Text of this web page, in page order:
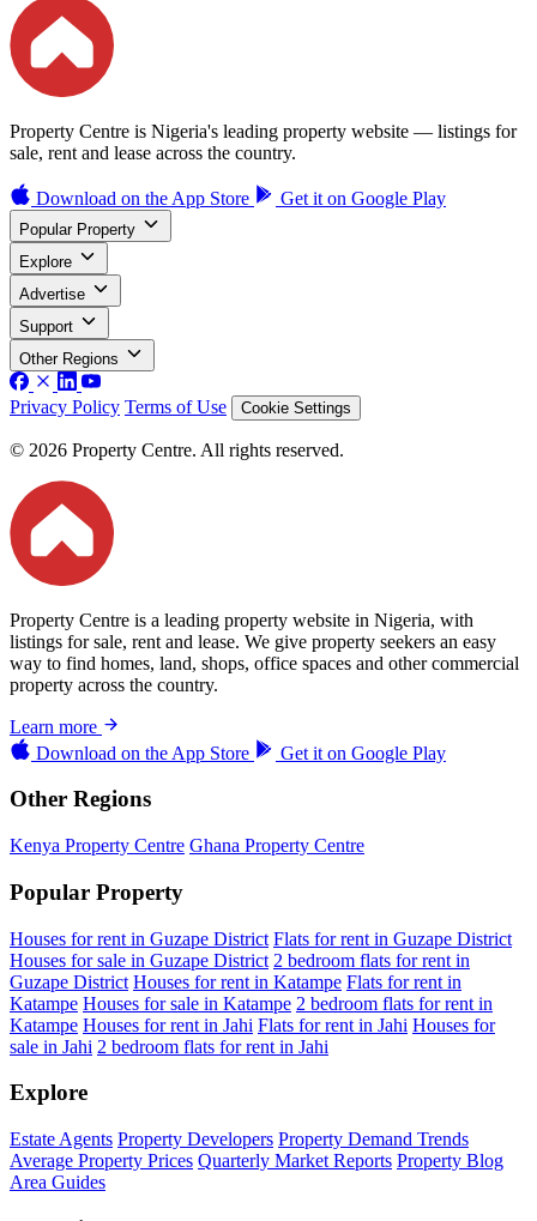
Property Centre is Nigeria's leading property website — listings for
sale, rent and lease across the country.
Download on the App Store Get it on Google Play
Popular Property
Explore
Advertise
Support
Other Regions
Privacy Policy Terms of Use Cookie Settings
© 2026 Property Centre. All rights reserved.
Property Centre is a leading property website in Nigeria, with
listings for sale, rent and lease. We give property seekers an easy
way to find homes, land, shops, office spaces and other commercial
property across the country.
Learn more
Download on the App Store Get it on Google Play
Other Regions
Kenya Property Centre Ghana Property Centre
Popular Property
Houses for rent in Guzape District Flats for rent in Guzape District
Houses for sale in Guzape District 2 bedroom flats for rent in
Guzape District Houses for rent in Katampe Flats for rent in
Katampe Houses for sale in Katampe 2 bedroom flats for rent in
Katampe Houses for rent in Jahi Flats for rent in Jahi Houses for
sale in Jahi 2 bedroom flats for rent in Jahi
Explore
Estate Agents Property Developers Property Demand Trends
Average Property Prices Quarterly Market Reports Property Blog
Area Guides